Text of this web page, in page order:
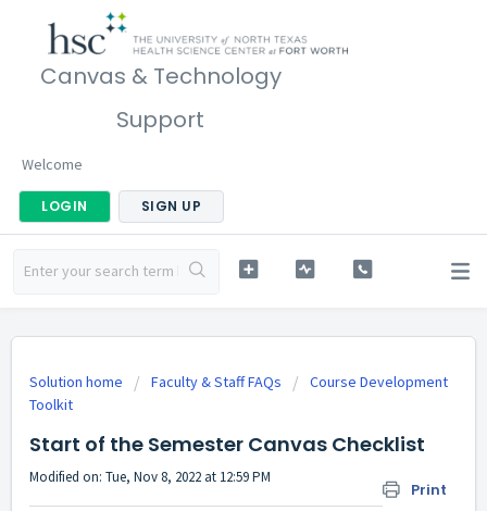
Canvas & Technology
Support
Welcome
LOGIN SIGN UP
Solution home Faculty & Staff FAQs
Course Development
Toolkit
Start of the Semester Canvas Checklist
Print
Modified on: Tue, Nov 8, 2022 at 12:59 PM